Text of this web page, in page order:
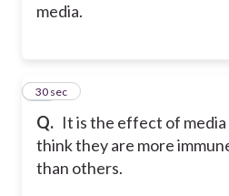
media.
Q. It is the effect of
think they are more
than others.
16
30 sec